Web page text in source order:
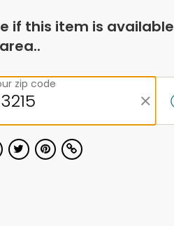
if this item is available
zip code